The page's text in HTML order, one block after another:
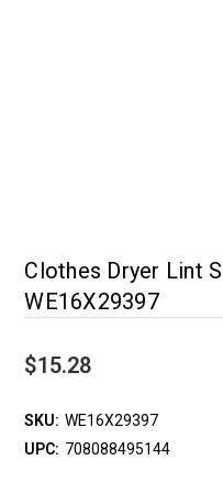
Clothes Dryer Lint
WE16X29397
$15.28
SKU: WE16X29397
UPC: 708088495144